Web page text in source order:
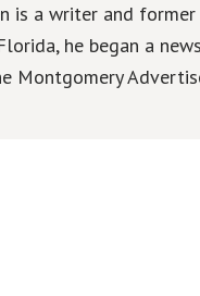
is a writer and
he began a
Montgomery